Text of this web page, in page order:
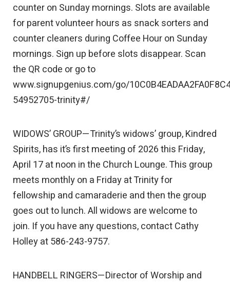
counter on Sunday mornings. Slots are available
for parent volunteer hours as snack sorters and
counter cleaners during Coffee Hour on Sunday
mornings. Sign up before slots disappear. Scan
the QR code or go to
www.signupgenius.com/go/
54952705-trinity#/
WIDOWS’ GROUP—Trinity’s widows’ group, Kindred
Spirits, has it’s first meeting of 2026 this Friday,
April 17 at noon in the Church Lounge. This group
meets monthly on a Friday at Trinity for
fellowship and camaraderie and then the group
goes out to lunch. All widows are welcome to
join. If you have any questions, contact Cathy
Holley at 586-243-9757.
HANDBELL RINGERS—Director of Worship and